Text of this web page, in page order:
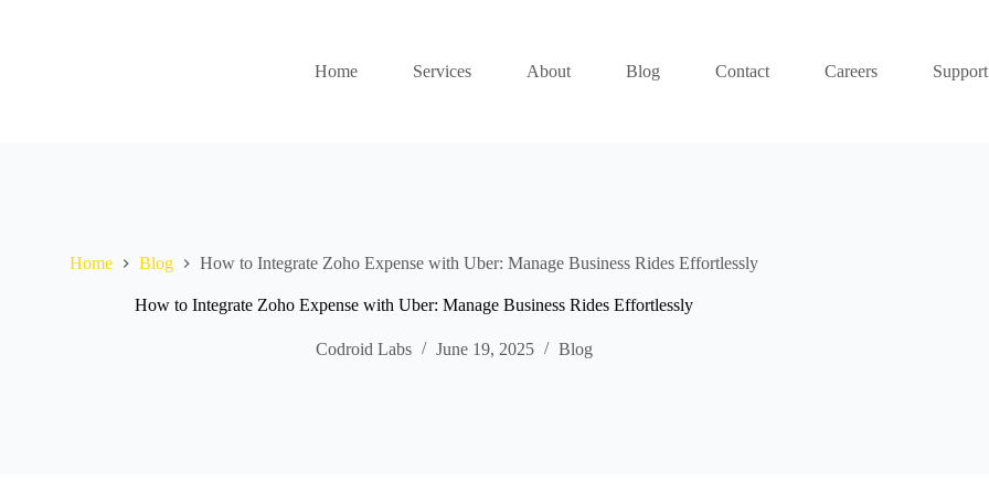
Home Services About Blog Contact Careers Support
Home Blog How to Integrate Zoho Expense with Uber: Manage Business Rides Effortlessly
How to Integrate Zoho Expense with Uber: Manage Business Rides Effortlessly
Codroid Labs June 19, 2025 Blog